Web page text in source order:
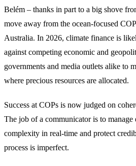
Belém – thanks in part to a big shove
move away from the ocean-focused
Australia. In 2026, climate finance is
against competing economic and
governments and media outlets alike to
where precious resources are allocated.
Success at COPs is now judged on
The job of a communicator is to manage
complexity in real-time and protect
process is imperfect.